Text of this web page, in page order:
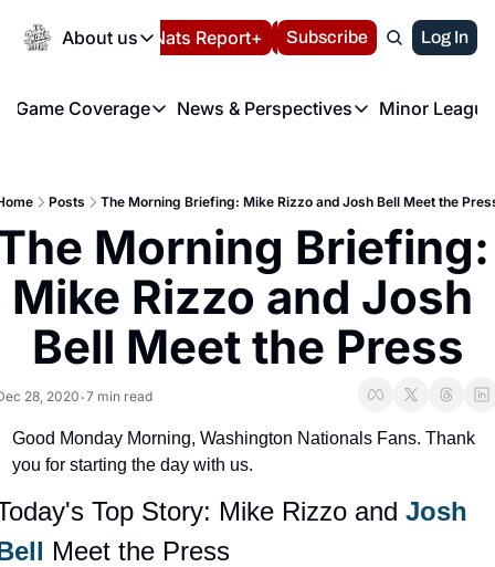
About us
About us
About us
FAQ
Privacy Policy
Authors
Volunteer at the
Español Nats Report+ LIVE BLOG
Subscribe Log In
Game Coverage
Game Coverage
News & Perspectives
News & Perspectives
Minor
Posts The Morning Briefing: Mike Rizzo and Josh Bell Meet the
Morning Briefing:
Mike Rizzo and Josh
Bell Meet the Press
28, 2020 •7 min read
Good Monday Morning, Washington Nationals Fans. Thank
you for starting the day with us.
Top Story: Mike Rizzo and Josh
Meet the Press